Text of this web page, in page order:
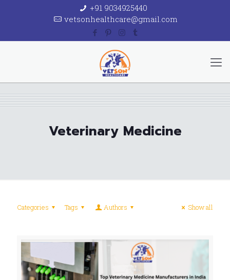
+91 9034925440
vetsonhealthcare@gmail.com
Veterinary Medicine
Categories Tags Authors Show all